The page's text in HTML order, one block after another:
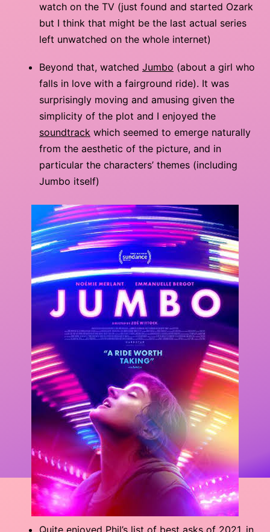
watch on the TV (just found and started Ozark
but I think that might be the last actual series
left unwatched on the whole internet)
Beyond that, watched Jumbo (about a girl who
falls in love with a fairground ride). It was
surprisingly moving and amusing given the
simplicity of the plot and I enjoyed the
soundtrack which seemed to emerge naturally
from the aesthetic of the picture, and in
particular the characters’ themes (including
Jumbo itself)